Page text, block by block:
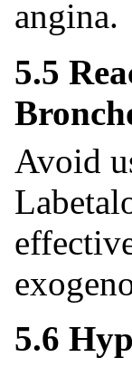
angina.
5.5
Avoid
5.6